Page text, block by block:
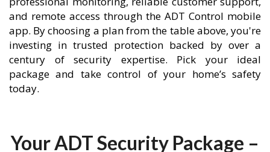
and remote access through the ADT Control mobile
app. By choosing a plan from the table above, you're
investing in trusted protection backed by over a
century of security expertise. Pick your ideal
package and take control of your home’s safety
today.
Your ADT Security Package –